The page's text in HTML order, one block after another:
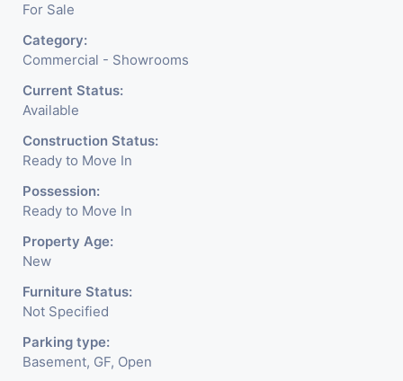
For Sale
Category:
Commercial - Showrooms
Current Status:
Available
Construction Status:
Ready to Move In
Possession:
Ready to Move In
Property Age:
New
Furniture Status:
Not Specified
Parking type:
Basement, GF, Open